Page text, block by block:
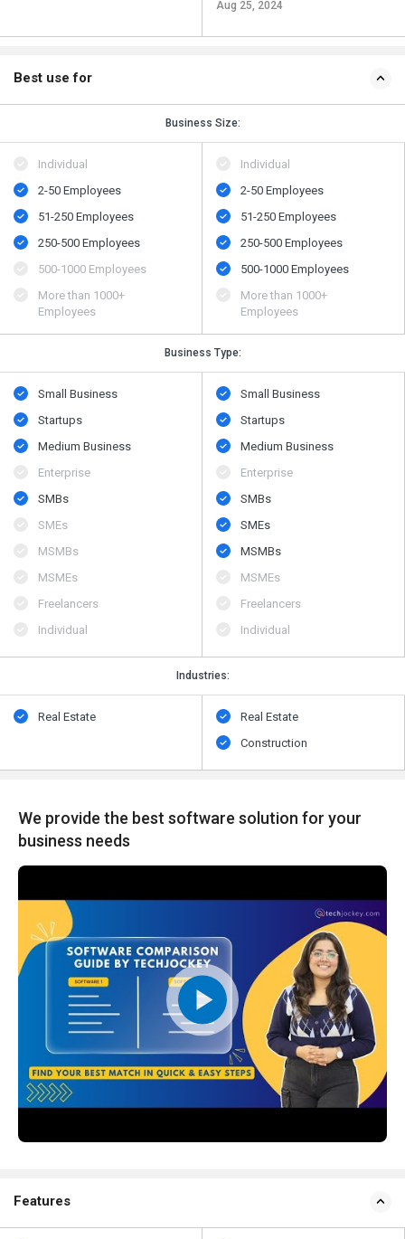
Aug 25, 2024
Best use for
Business Size:
Individual
2-50 Employees
51-250 Employees
250-500 Employees
500​-​1000 Employees
More than 1000+
Employees
Individual
2-50 Employees
51-250 Employees
250-500 Employees
500​-​1000 Employees
More than 1000+
Employees
Business Type:
Small Business
Startups
Medium Business
Enterprise
SMBs
SMEs
MSMBs
MSMEs
Freelancers
Individual
Small Business
Startups
Medium Business
Enterprise
SMBs
SMEs
MSMBs
MSMEs
Freelancers
Individual
Industries:
Real Estate
Real Estate
Construction
We provide the best software solution for your
business needs
Features